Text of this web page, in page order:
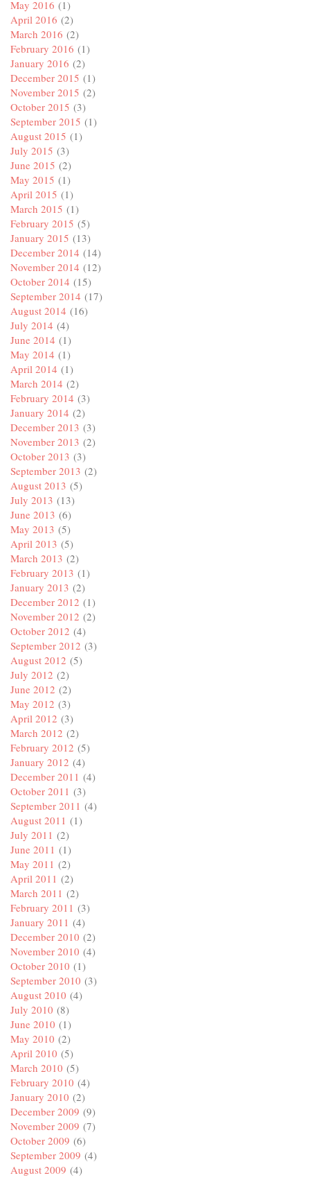
May 2016 (1)
April 2016 (2)
March 2016 (2)
February 2016 (1)
January 2016 (2)
December 2015 (1)
November 2015 (2)
October 2015 (3)
September 2015 (1)
August 2015 (1)
July 2015 (3)
June 2015 (2)
May 2015 (1)
April 2015 (1)
March 2015 (1)
February 2015 (5)
January 2015 (13)
December 2014 (14)
November 2014 (12)
October 2014 (15)
September 2014 (17)
August 2014 (16)
July 2014 (4)
June 2014 (1)
May 2014 (1)
April 2014 (1)
March 2014 (2)
February 2014 (3)
January 2014 (2)
December 2013 (3)
November 2013 (2)
October 2013 (3)
September 2013 (2)
August 2013 (5)
July 2013 (13)
June 2013 (6)
May 2013 (5)
April 2013 (5)
March 2013 (2)
February 2013 (1)
January 2013 (2)
December 2012 (1)
November 2012 (2)
October 2012 (4)
September 2012 (3)
August 2012 (5)
July 2012 (2)
June 2012 (2)
May 2012 (3)
April 2012 (3)
March 2012 (2)
February 2012 (5)
January 2012 (4)
December 2011 (4)
October 2011 (3)
September 2011 (4)
August 2011 (1)
July 2011 (2)
June 2011 (1)
May 2011 (2)
April 2011 (2)
March 2011 (2)
February 2011 (3)
January 2011 (4)
December 2010 (2)
November 2010 (4)
October 2010 (1)
September 2010 (3)
August 2010 (4)
July 2010 (8)
June 2010 (1)
May 2010 (2)
April 2010 (5)
March 2010 (5)
February 2010 (4)
January 2010 (2)
December 2009 (9)
November 2009 (7)
October 2009 (6)
September 2009 (4)
August 2009 (4)